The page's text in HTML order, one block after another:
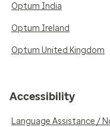
Optum India
Optum Ireland
Optum United Kingdom
Accessibility
Language Assistance /